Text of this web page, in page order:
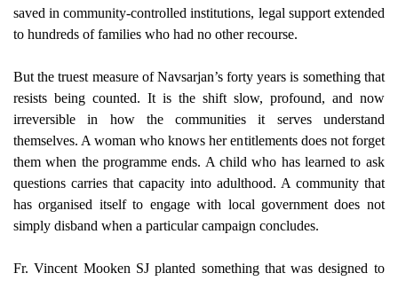
saved in community-controlled institutions, legal support extended
to hundreds of families who had no other recourse.
But the truest measure of Navsarjan’s forty years is something that
resists being counted. It is the shift slow, profound, and now
irreversible in how the communities it serves understand
themselves. A woman who knows her entitlements does not forget
them when the programme ends. A child who has learned to ask
questions carries that capacity into adulthood. A community that
has organised itself to engage with local government does not
simply disband when a particular campaign concludes.
Fr. Vincent Mooken SJ planted something that was designed to